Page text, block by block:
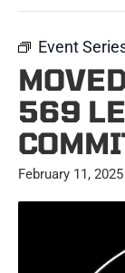
Event
569
February 11,